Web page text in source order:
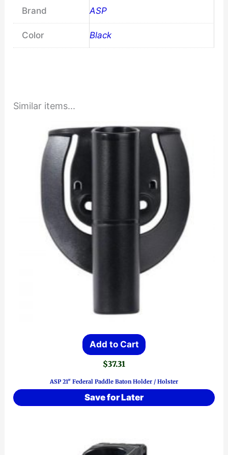
Brand ASP
Color Black
Similar items...
Add to Cart
$37.31
ASP 21″ Federal Paddle Baton Holder / Holster
Save for Later